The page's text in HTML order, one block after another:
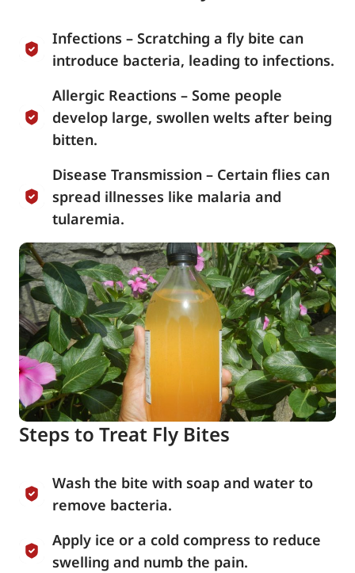
Infections – Scratching a fly bite can
introduce bacteria, leading to infections.
Allergic Reactions – Some people
develop large, swollen welts after being
bitten.
Disease Transmission – Certain flies can
spread illnesses like malaria and
tularemia.
Steps to Treat Fly Bites
Wash the bite with soap and water to
remove bacteria.
Apply ice or a cold compress to reduce
swelling and numb the pain.